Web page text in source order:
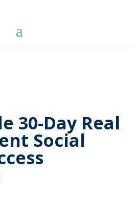
30-Day Real
Social